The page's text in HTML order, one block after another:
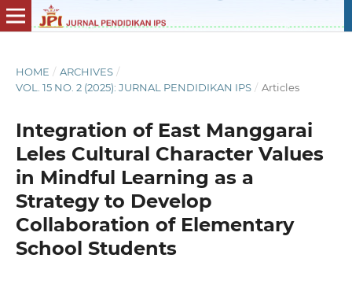
HOME / ARCHIVES /
VOL. 15 NO. 2 (2025): JURNAL PENDIDIKAN IPS / Articles
Integration of East Manggarai
Leles Cultural Character Values
in Mindful Learning as a
Strategy to Develop
Collaboration of Elementary
School Students